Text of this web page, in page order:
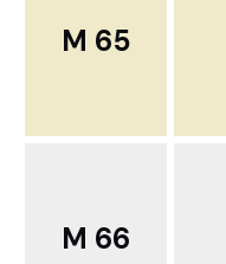
M 65
M 66